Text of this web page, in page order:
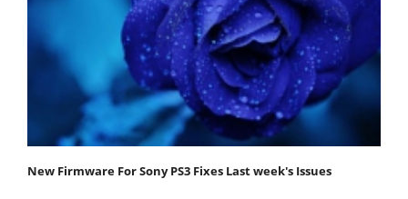
New Firmware For Sony PS3 Fixes Last week's Issues